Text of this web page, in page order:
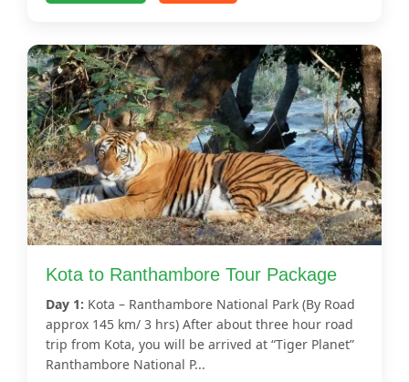
Kota to Ranthambore Tour Package
Day 1: Kota – Ranthambore National Park (By Road
approx 145 km/ 3 hrs) After about three hour road
trip from Kota, you will be arrived at “Tiger Planet”
Ranthambore National P...